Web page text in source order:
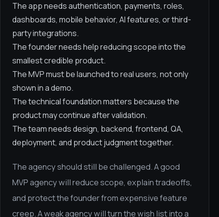
The app needs authentication, payments, roles,
dashboards, mobile behavior, AI features, or third-
party integrations.
The founder needs help reducing scope into the
smallest credible product.
The MVP must be launched to real users, not only
shown in a demo.
The technical foundation matters because the
product may continue after validation.
The team needs design, backend, frontend, QA,
deployment, and product judgment together.
The agency should still be challenged. A good
MVP agency will reduce scope, explain tradeoffs,
and protect the founder from expensive feature
creep. A weak agency will turn the wish list into a